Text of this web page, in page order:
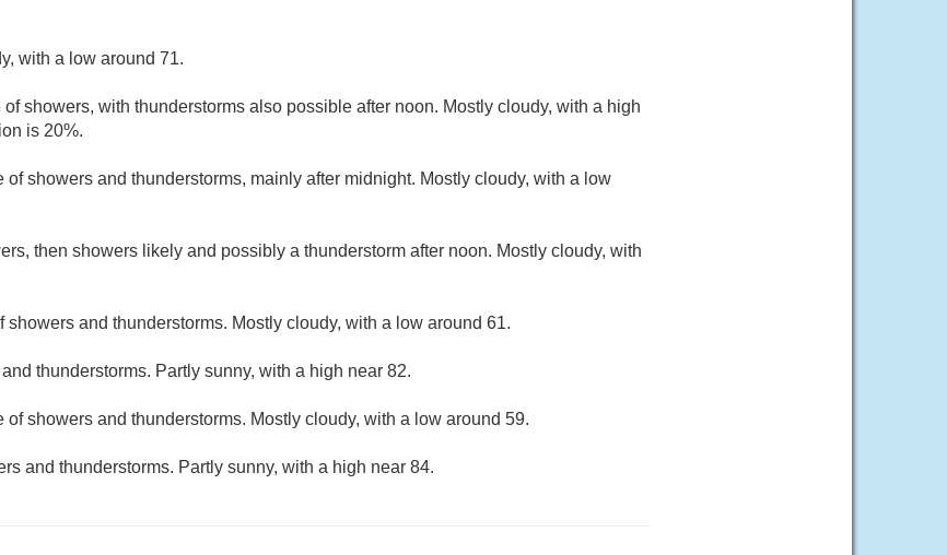
with a low around 71.
showers, with thunderstorms also possible after noon. Mostly cloudy, with a high
is 20%.
of showers and thunderstorms, mainly after midnight. Mostly cloudy, with a low
then showers likely and possibly a thunderstorm after noon. Mostly cloudy, with
showers and thunderstorms. Mostly cloudy, with a low around 61.
thunderstorms. Partly sunny, with a high near 82.
of showers and thunderstorms. Mostly cloudy, with a low around 59.
and thunderstorms. Partly sunny, with a high near 84.